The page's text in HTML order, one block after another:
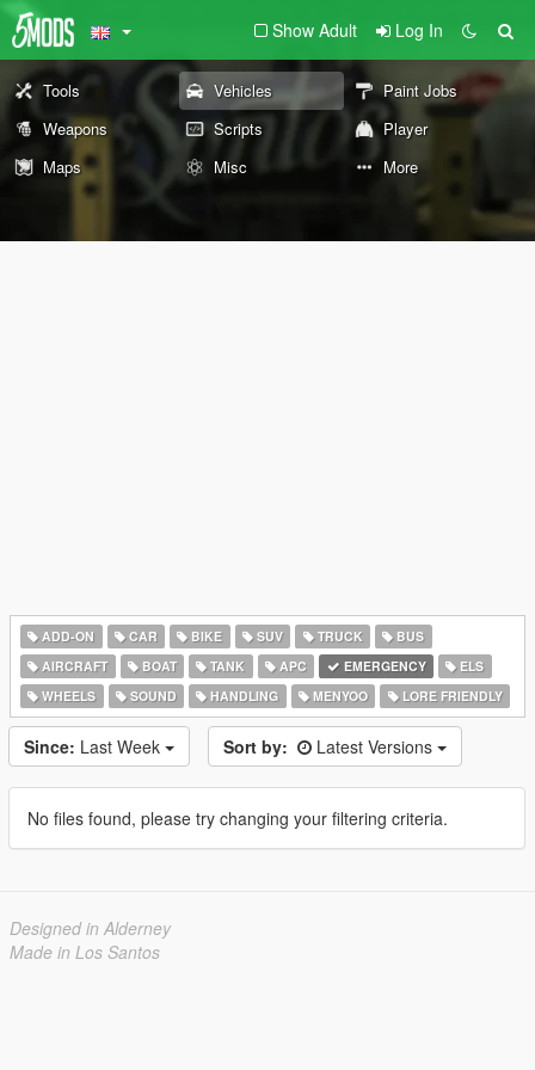
Show Adult Log In
Tools Vehicles
Paint Jobs
Weapons
Scripts
Player
Maps
Misc More
ADD-ON CAR BIKE SUV TRUCK
BUS
AIRCRAFT
BOAT TANK APC EMERGENCY
ELS
WHEELS
SOUND HANDLING MENYOO LORE FRIENDLY
Since: Last Week Sort by: Latest Versions
No files found, please try changing your filtering criteria.
Designed in Alderney
Made in Los Santos